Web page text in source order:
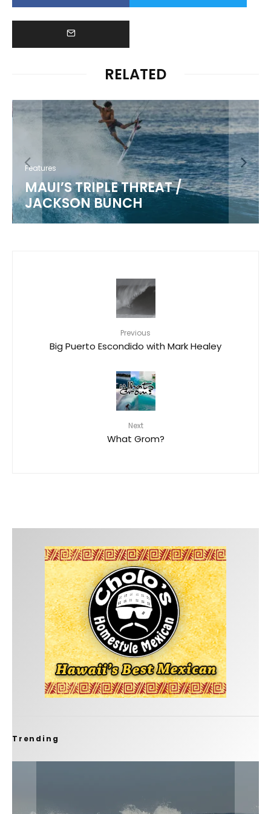
RELATED
Features
MAUI’S TRIPLE THREAT /
JACKSON BUNCH
Previous
Big Puerto Escondido with Mark Healey
Next
What Grom?
Trending